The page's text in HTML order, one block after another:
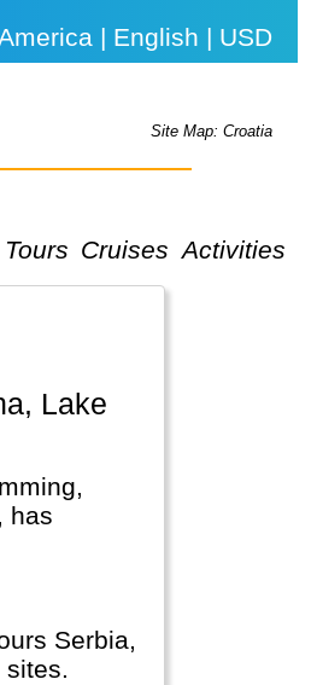
| English | USD
Site Map: Croatia
Tours Cruises Activities
has
Serbia,